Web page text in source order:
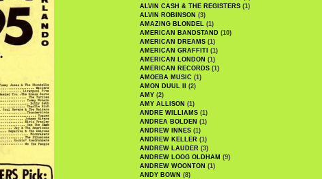
ALVIN CASH & THE REGISTERS (1)
ALVIN ROBINSON (3)
AMAZING BLONDEL (1)
AMERICAN BANDSTAND (10)
AMERICAN DREAMS (1)
AMERICAN GRAFFITI (1)
AMERICAN LONDON (1)
AMERICAN RECORDS (1)
AMOEBA MUSIC (1)
AMON DUUL II
(2)
AMY (2)
AMY ALLISON (1)
ANDRE WILLIAMS (1)
ANDREA BOLDEN (1)
ANDREW INNES (1)
ANDREW KELLER (1)
ANDREW LAUDER (3)
ANDREW LOOG OLDHAM (9)
ANDREW WOONTON (1)
ANDY BOWN (8)